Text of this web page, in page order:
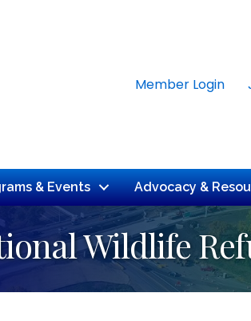
Member Login
& Events Advocacy &
Wildlife